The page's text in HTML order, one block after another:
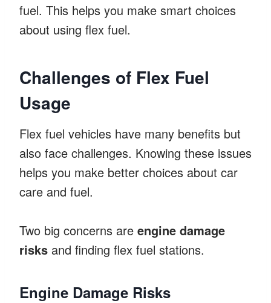
fuel. This helps you make smart choices
about using flex fuel.
Challenges of Flex Fuel
Usage
Flex fuel vehicles have many benefits but
also face challenges. Knowing these issues
helps you make better choices about car
care and fuel.
Two big concerns are engine damage
risks and finding flex fuel stations.
Engine Damage Risks